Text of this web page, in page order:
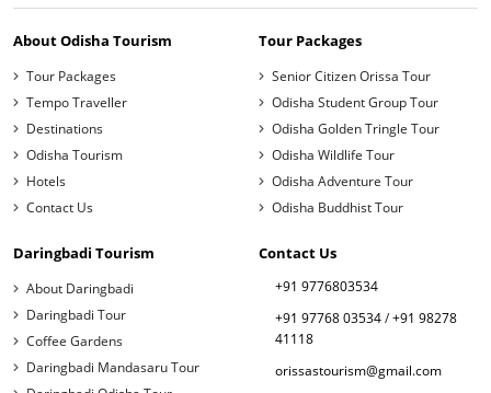
About Odisha Tourism
Tour Packages
Tempo Traveller
Destinations
Odisha Tourism
Hotels
Contact Us
Tour Packages
Senior Citizen Orissa Tour
Odisha Student Group Tour
Odisha Golden Tringle Tour
Odisha Wildlife Tour
Odisha Adventure Tour
Odisha Buddhist Tour
Daringbadi Tourism
About Daringbadi
Daringbadi Tour
Coffee Gardens
Daringbadi Mandasaru Tour
Contact Us
+91 9776803534
+91 97768 03534/+91 98278
41118
orissastourism@gmail.com